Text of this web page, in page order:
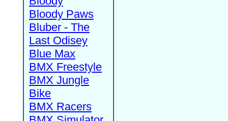
Bloody Paws
Bluber - The
Last Odisey
Blue Max
BMX Freestyle
BMX Jungle
Bike
BMX Racers